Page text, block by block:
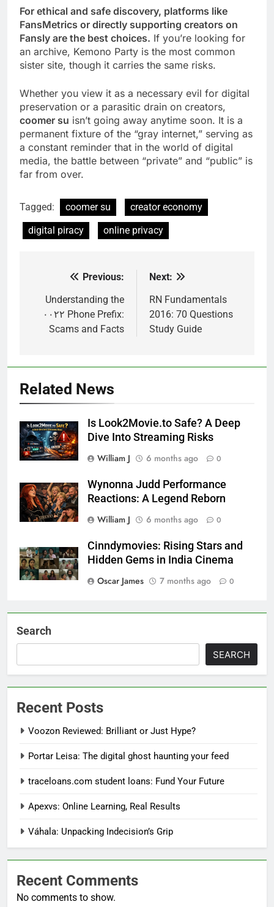
For ethical and safe discovery, platforms like
FansMetrics or directly supporting creators on
Fansly are the best choices. If you’re looking for
an archive, Kemono Party is the most common
sister site, though it carries the same risks.
Whether you view it as a necessary evil for digital
preservation or a parasitic drain on creators,
coomer su isn’t going away anytime soon. It is a
permanent fixture of the “gray internet,” serving as
a constant reminder that in the world of digital
media, the battle between “private” and “public” is
far from over.
Tagged: coomer su
creator economy
digital piracy
online privacy
navigation
Previous:
Understanding the
۰۰۲۲ Phone Prefix:
Scams and Facts
Next:
RN Fundamentals
2016: 70 Questions
Study Guide
Related News
Is Look2Movie.to Safe? A Deep
Dive Into Streaming Risks
William J
6 months ago 0
Wynonna Judd Performance
Reactions: A Legend Reborn
William J
6 months ago 0
Cinndymovies: Rising Stars and
Hidden Gems in India Cinema
Oscar James
7 months ago 0
Search
SEARCH
Recent Posts
Voozon Reviewed: Brilliant or Just Hype?
Portar Leisa: The digital ghost haunting your feed
traceloans.com student loans: Fund Your Future
Apexvs: Online Learning, Real Results
Váhala: Unpacking Indecision’s Grip
Recent Comments
No comments to show.